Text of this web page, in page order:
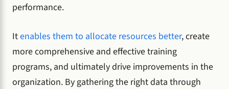
performance.
Itenables them to allocate resources better, create
more comprehensive and effective training
programs, and ultimately drive improvements in the
organization. By gathering the right data through